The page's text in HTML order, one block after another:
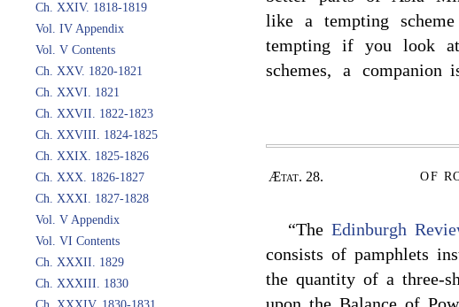
Ch. XXIV. 1818-1819
Vol. IV Appendix
Vol. V Contents
Ch. XXV. 1820-1821
Ch. XXVI. 1821
Ch. XXVII. 1822-1823
Ch. XXVIII. 1824-1825
Ch. XXIX. 1825-1826
Ch. XXX. 1826-1827
Ch. XXXI. 1827-1828
Vol. V Appendix
Vol. VI Contents
Ch. XXXII. 1829
Ch. XXXIII. 1830
like a tempting
tempting if you look
schemes, a companion
Ætat. 28. OF
“The Edinburgh
consists of pamphlets
the quantity of a three-